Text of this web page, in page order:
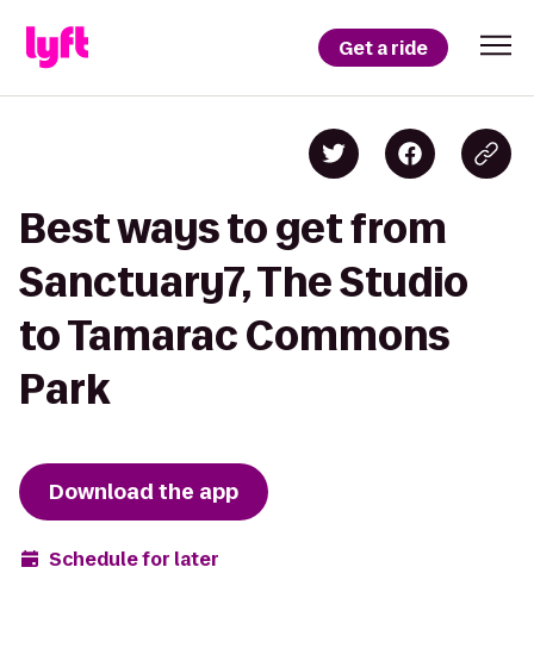
Get a ride
Best ways to get from
Sanctuary7, The Studio
to Tamarac Commons
Park
Download the app
Schedule for later